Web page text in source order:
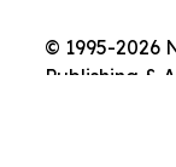
© 1995-2026
Publishing &